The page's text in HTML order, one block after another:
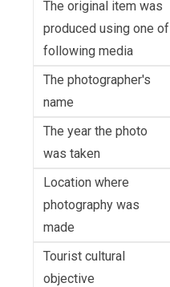
The original item was
produced using one of
following media
The photographer's
name
The year the photo
was taken
Location where
photography was
made
Tourist cultural
objective